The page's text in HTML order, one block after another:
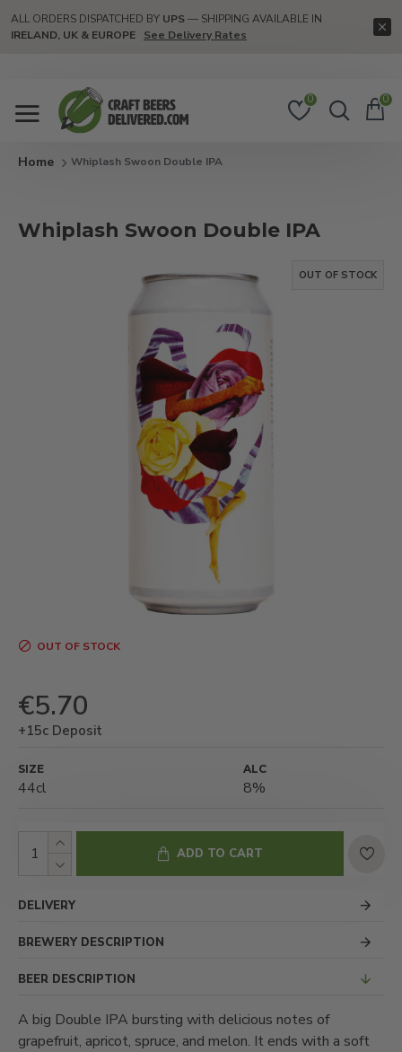
ALL ORDERS DISPATCHED BY UPS— SHIPPING AVAILABLE IN
IRELAND, UK & EUROPE
See Delivery Rates
0 0
Whiplash Swoon Double IPA
Whiplash Swoon Double IPA
OUT OF STOCK
€5.70
+15c Deposit
OUT OF STOCK
SIZE
44cl
ALC
8%
ADD TO CART
DELIVERY
BREWERY DESCRIPTION
BEER DESCRIPTION
A big Double IPA bursting with delicious notes of
grapefruit, apricot, spruce, and melon. It ends with a soft